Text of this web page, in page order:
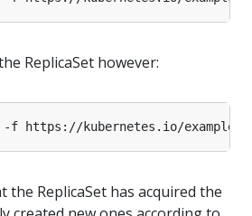
ReplicaSet however:
the ReplicaSet has acquired the